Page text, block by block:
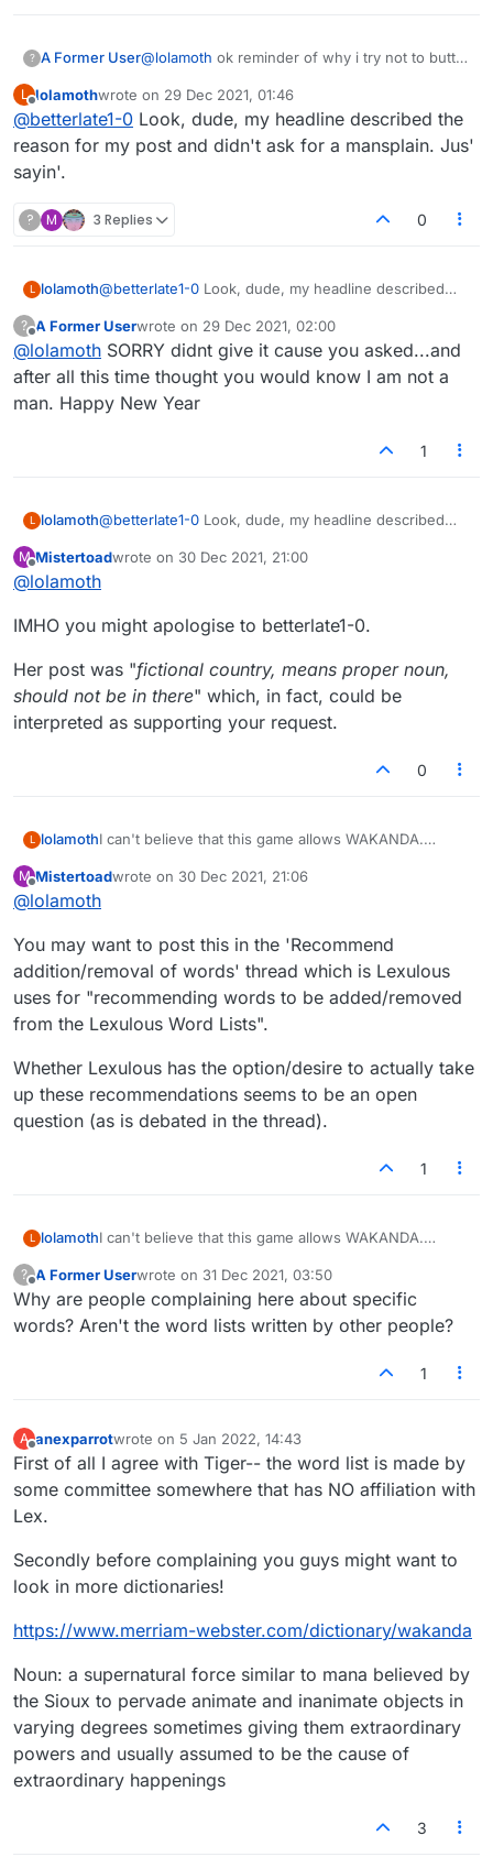
? A Former User@lolamoth ok reminder of why i try not to butt
did not know the word..as I did not. Sorry
Captain Obnoxious :)
L
Offline
lolamothwrote on 29 Dec 2021, 01:46
last edited by
@betterlate1-0 Look, dude, my headline described the
reason for my post and didn't ask for a mansplain. Jus'
sayin'.
? M 3 Replies 0
L lolamoth@betterlate1-0 Look, dude, my headline described
Jus' sayin'.
?
Offline
A Former Userwrote on 29 Dec 2021, 02:00
last edited by
@lolamoth SORRY didnt give it cause you asked...and
after all this time thought you would know I am not a
man. Happy New Year
1
L lolamoth@betterlate1-0 Look, dude, my headline described
Jus' sayin'.
M
Offline
Mistertoadwrote on 30 Dec 2021, 21:00
last edited by
@lolamoth
IMHO you might apologise to betterlate1-0.
Her post was "fictional country, means proper noun,
should not be in there" which, in fact, could be
interpreted as supporting your request.
0
L lolamothI can't believe that this game allows WAKANDA.
M
Offline
Mistertoadwrote on 30 Dec 2021, 21:06
last edited by
@lolamoth
You may want to post this in the 'Recommend
addition/removal of words' thread which is Lexulous
uses for "recommending words to be added/removed
from the Lexulous Word Lists".
Whether Lexulous has the option/desire to actually take
up these recommendations seems to be an open
question (as is debated in the thread).
1
L lolamothI can't believe that this game allows WAKANDA.
?
Offline
A Former Userwrote on 31 Dec 2021, 03:50
last edited by
Why are people complaining here about specific
words? Aren't the word lists written by other people?
1
A
Offline
anexparrotwrote on 5 Jan 2022, 14:43
last edited by
First of all I agree with Tiger-- the word list is made by
some committee somewhere that has NO affiliation with
Lex.
Secondly before complaining you guys might want to
look in more dictionaries!
https://www.merriam-webster.com/dictionary/wakanda
Noun: a supernatural force similar to mana believed by
the Sioux to pervade animate and inanimate objects in
varying degrees sometimes giving them extraordinary
powers and usually assumed to be the cause of
extraordinary happenings
3